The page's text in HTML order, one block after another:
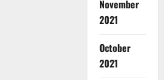
November
2021
October
2021